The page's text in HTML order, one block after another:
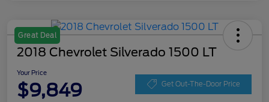
Great Deal
2018 Chevrolet Silverado 1500 LT
Your Price
$9,849 Get Out-The-Door Price